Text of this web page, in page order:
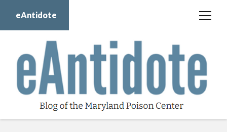
eAntidote
open
Maryland Poison Center
About Us
Contact Us
Donate